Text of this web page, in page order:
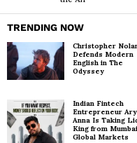
TRENDING NOW
Christopher
Defends Modern
English in The
Odyssey
Indian Fintech
Entrepreneur
Anna Is Taking
King from
Global Markets